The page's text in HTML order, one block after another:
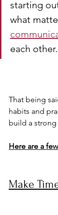
starting
what
each other.
That being
habits and
build a
Here are a
Make